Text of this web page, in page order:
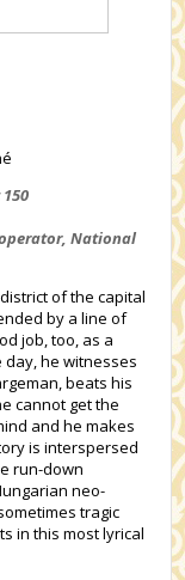
National
of the capital
by a line of
job, too, as a
he witnesses
beats his
cannot get the
and he makes
is interspersed
run-down
neo-
tragic
in this most lyrical